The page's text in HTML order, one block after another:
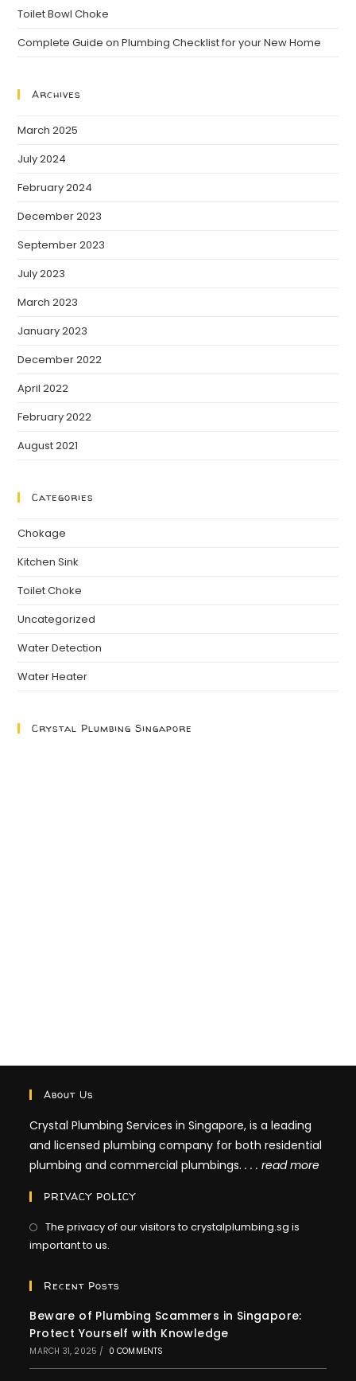
Toilet Bowl Choke
Complete Guide on Plumbing Checklist for your New Home
Archives
March 2025
July 2024
February 2024
December 2023
September 2023
July 2023
March 2023
January 2023
December 2022
April 2022
February 2022
August 2021
Categories
Chokage
Kitchen Sink
Toilet Choke
Uncategorized
Water Detection
Water Heater
Crystal Plumbing Singapore
About Us
Crystal Plumbing Services in Singapore, is a leading
and licensed plumbing company for both residential
plumbing and commercial plumbings.. . .read more
PRIVACY POLICY
The privacy of our visitors to crystalplumbing.sg is
important to us.
Recent Posts
Beware of Plumbing Scammers in Singapore:
Protect Yourself with Knowledge
MARCH 31, 2025 / 0 COMMENTS